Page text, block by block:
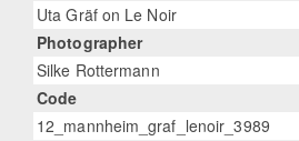
Uta Gräf on Le Noir
Photographer
Silke Rottermann
Code
12_mannheim_graf_lenoir_3989